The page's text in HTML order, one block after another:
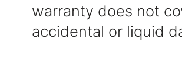
warranty does not
accidental or liquid